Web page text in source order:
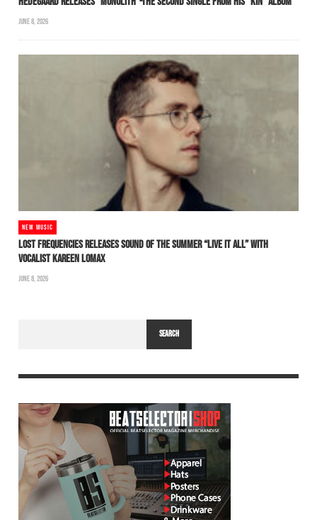
JUNE 8, 2026
NEW MUSIC
LOST FREQUENCIES RELEASES SOUND OF THE SUMMER “LIVE IT ALL” WITH
VOCALIST KAREEN LOMAX
JUNE 8, 2026
SEARCH